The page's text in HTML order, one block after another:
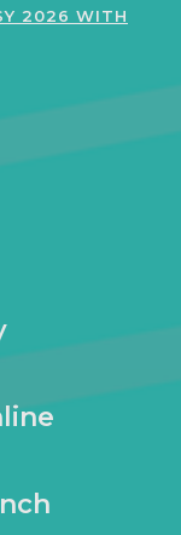
2026 WITH